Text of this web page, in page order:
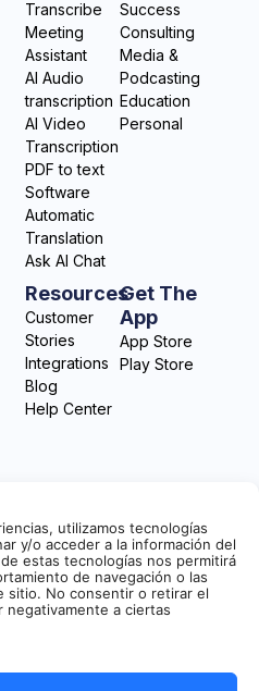
utilizamos tecnologías
y/o acceder a la información del
estas tecnologías nos permitirá
de navegación o las
sitio. No consentir o retirar el
a ciertas
Transcribe
Meeting
Assistant
AI Audio
transcription
AI Video
Transcription
PDF to text
Software
Automatic
Translation
Ask AI Chat
Success
Consulting
Media &
Podcasting
Education
Personal
Resources
Customer
Stories
Integrations
Blog
Help Center
Get The
App
App Store
Play Store